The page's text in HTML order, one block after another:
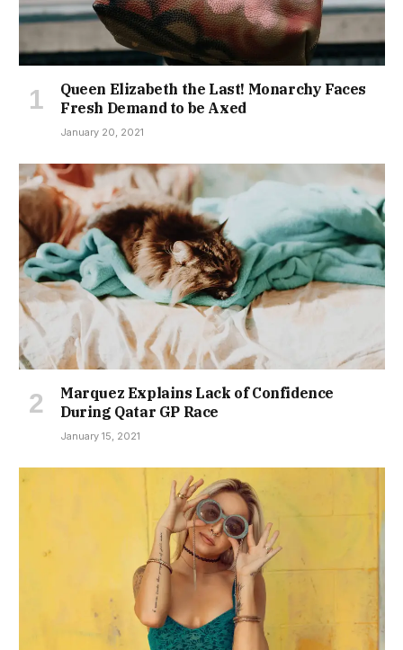
Queen Elizabeth the Last! Monarchy Faces
Fresh Demand to be Axed
January 20, 2021
Marquez Explains Lack of Confidence
During Qatar GP Race
January 15, 2021